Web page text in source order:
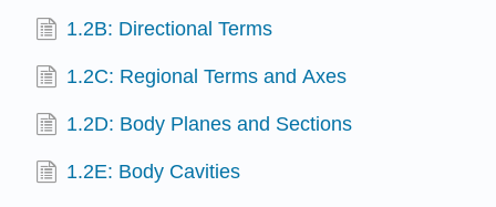
1.2B: Directional Terms
1.2C: Regional Terms and Axes
1.2D: Body Planes and Sections
1.2E: Body Cavities